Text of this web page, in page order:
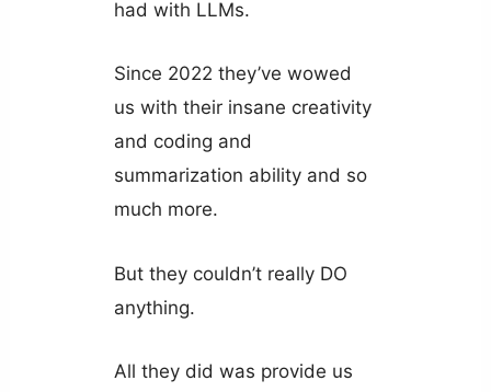
had with LLMs.
Since 2022 they’ve wowed
us with their insane creativity
and coding and
summarization ability and so
much more.
But they couldn’t really DO
anything.
All they did was provide us